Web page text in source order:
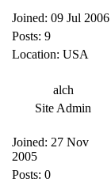
Joined: 09 Jul 2006
Posts: 9
Location: USA
alch
Site Admin
Joined: 27 Nov
2005
Posts: 0